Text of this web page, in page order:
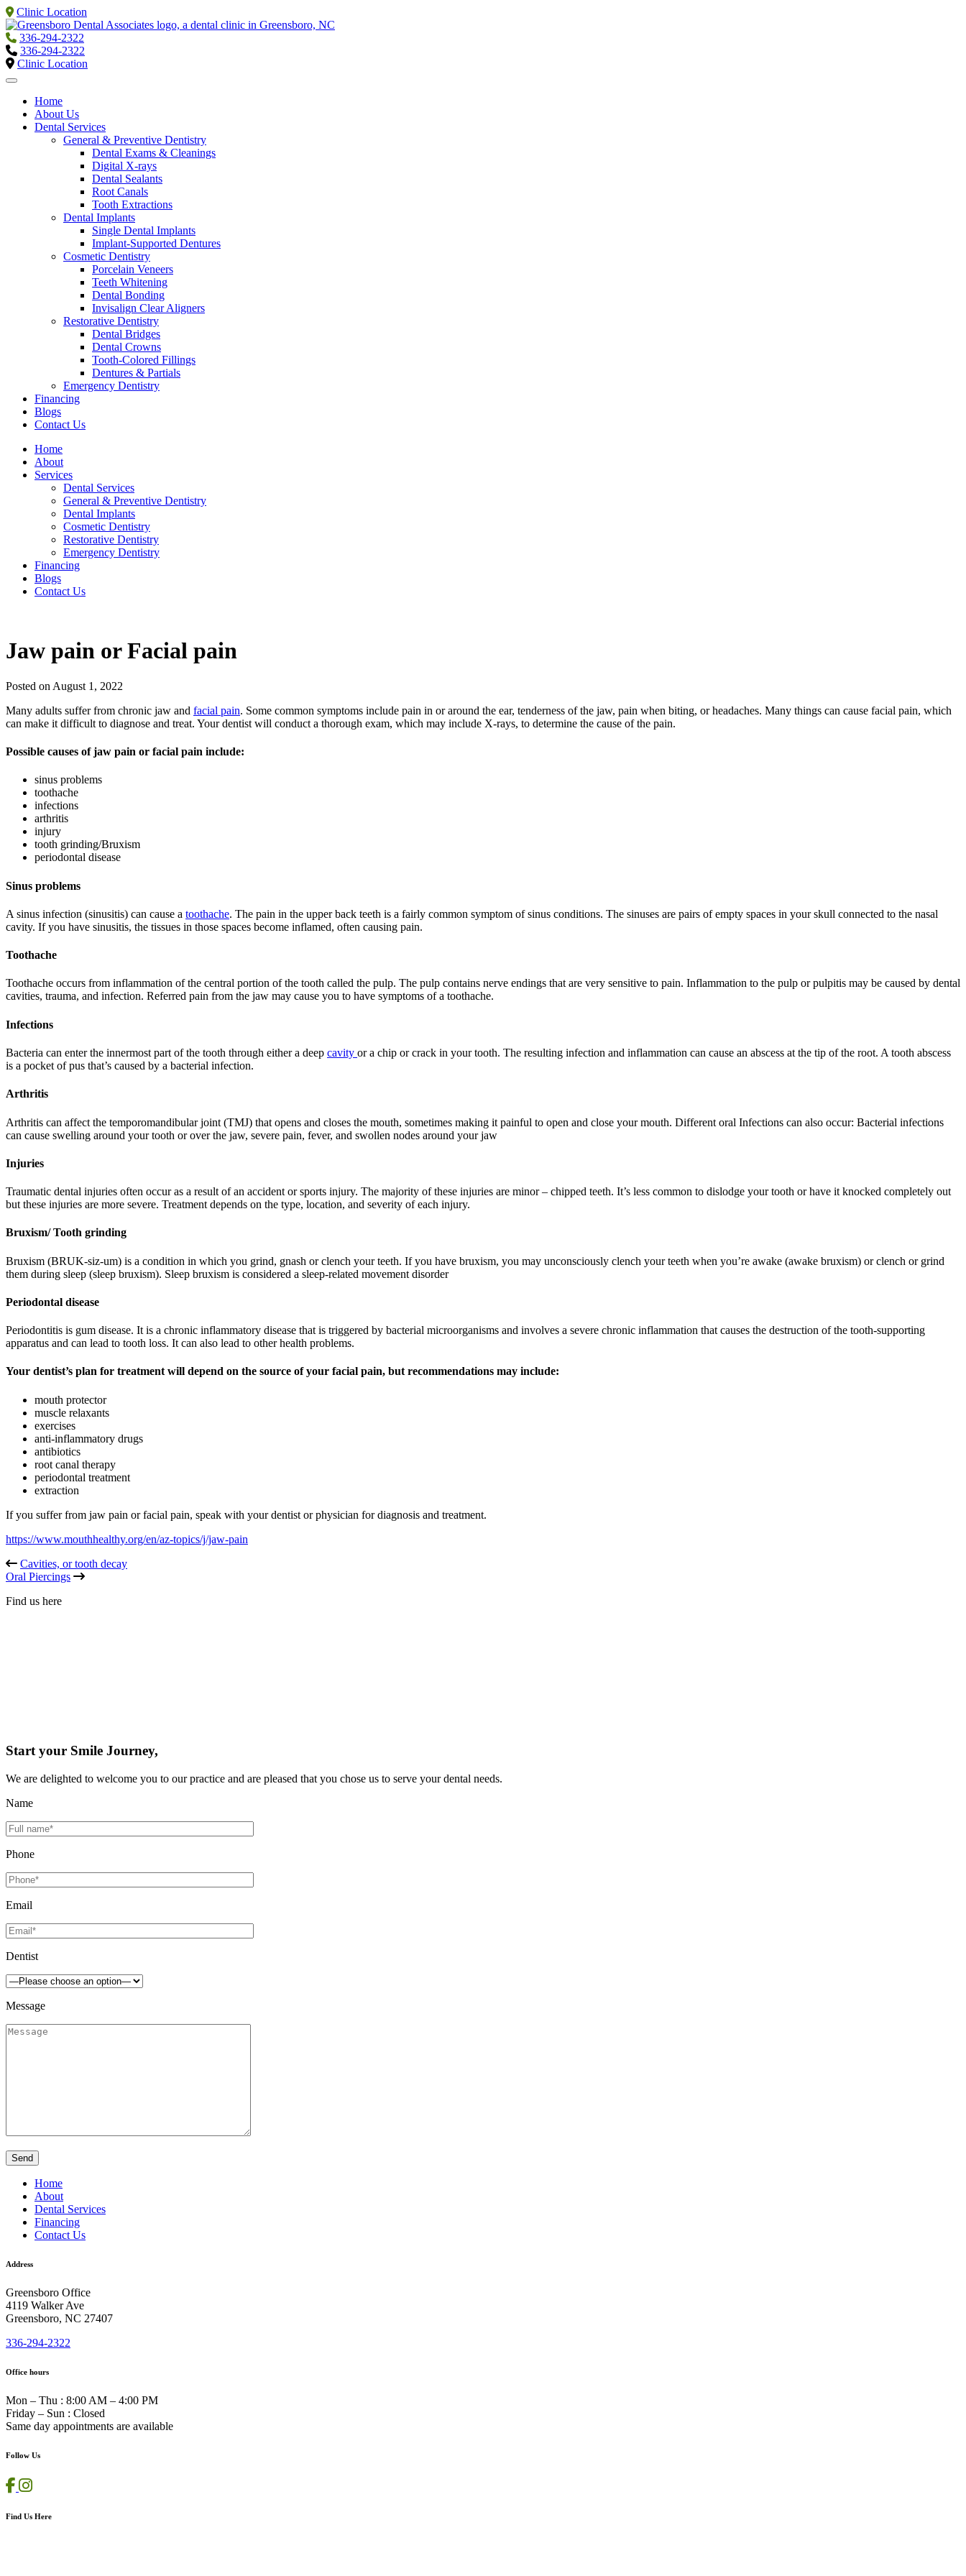
Clinic Location
336-294-2322
336-294-2322
Clinic Location
Home
About Us
Dental Services
General & Preventive Dentistry
Dental Exams & Cleanings
Digital X-rays
Dental Sealants
Root Canals
Tooth Extractions
Dental Implants
Single Dental Implants
Implant-Supported Dentures
Cosmetic Dentistry
Porcelain Veneers
Teeth Whitening
Dental Bonding
Invisalign Clear Aligners
Restorative Dentistry
Dental Bridges
Dental Crowns
Tooth-Colored Fillings
Dentures & Partials
Emergency Dentistry
Financing
Blogs
Contact Us
Home
About
Services
Dental Services
General & Preventive Dentistry
Dental Implants
Cosmetic Dentistry
Restorative Dentistry
Emergency Dentistry
Financing
Blogs
Contact Us
Jaw pain or Facial pain
Posted on August 1, 2022
Many adults suffer from chronic jaw and facial pain. Some common symptoms include pain in or around the ear, tenderness of the jaw, pain when biting, or headaches. Many things can cause facial pain, which
can make it difficult to diagnose and treat. Your dentist will conduct a thorough exam, which may include X-rays, to determine the cause of the pain.
Possible causes of jaw pain or facial pain include:
sinus problems
toothache
infections
arthritis
injury
tooth grinding/Bruxism
periodontal disease
Sinus problems
A sinus infection (sinusitis) can cause a toothache. The pain in the upper back teeth is a fairly common symptom of sinus conditions. The sinuses are pairs of empty spaces in your skull connected to the nasal
cavity. If you have sinusitis, the tissues in those spaces become inflamed, often causing pain.
Toothache
Toothache occurs from inflammation of the central portion of the tooth called the pulp. The pulp contains nerve endings that are very sensitive to pain. Inflammation to the pulp or pulpitis may be caused by dental
cavities, trauma, and infection. Referred pain from the jaw may cause you to have symptoms of a toothache.
Infections
Bacteria can enter the innermost part of the tooth through either a deep cavity or a chip or crack in your tooth. The resulting infection and inflammation can cause an abscess at the tip of the root. A tooth abscess
is a pocket of pus that’s caused by a bacterial infection.
Arthritis
Arthritis can affect the temporomandibular joint (TMJ) that opens and closes the mouth, sometimes making it painful to open and close your mouth. Different oral Infections can also occur: Bacterial infections
can cause swelling around your tooth or over the jaw, severe pain, fever, and swollen nodes around your jaw
Injuries
Traumatic dental injuries often occur as a result of an accident or sports injury. The majority of these injuries are minor – chipped teeth. It’s less common to dislodge your tooth or have it knocked completely out
but these injuries are more severe. Treatment depends on the type, location, and severity of each injury.
Bruxism/ Tooth grinding
Bruxism (BRUK-siz-um) is a condition in which you grind, gnash or clench your teeth. If you have bruxism, you may unconsciously clench your teeth when you’re awake (awake bruxism) or clench or grind
them during sleep (sleep bruxism). Sleep bruxism is considered a sleep-related movement disorder
Periodontal disease
Periodontitis is gum disease. It is a chronic inflammatory disease that is triggered by bacterial microorganisms and involves a severe chronic inflammation that causes the destruction of the tooth-supporting
apparatus and can lead to tooth loss. It can also lead to other health problems.
Your dentist’s plan for treatment will depend on the source of your facial pain, but recommendations may include:
mouth protector
muscle relaxants
exercises
anti-inflammatory drugs
antibiotics
root canal therapy
periodontal treatment
extraction
If you suffer from jaw pain or facial pain, speak with your dentist or physician for diagnosis and treatment.
https://www.mouthhealthy.org/en/az-topics/j/jaw-pain
Cavities, or tooth decay
Oral Piercings
Find us here
Start your Smile Journey,
We are delighted to welcome you to our practice and are pleased that you chose us to serve your dental needs.
Name
Phone
Email
Dentist
Message
Home
About
Dental Services
Financing
Contact Us
Address
Greensboro Office
4119 Walker Ave
Greensboro, NC 27407
336-294-2322
Office hours
Mon – Thu : 8:00 AM – 4:00 PM
Friday – Sun : Closed
Same day appointments are available
Follow Us
Find Us Here